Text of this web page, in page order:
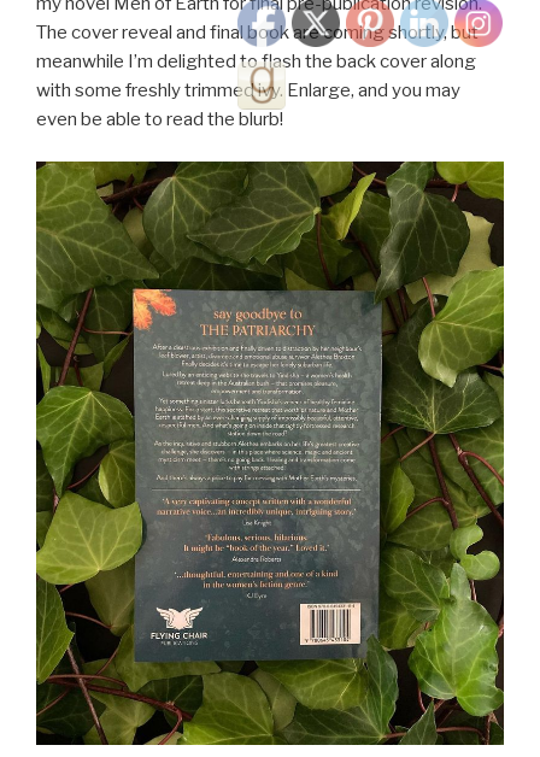
The cover reveal and final book are coming shortly, but
meanwhile I’m delighted to flash the back cover along
with some freshly trimmed ivy. Enlarge, and you may
even be able to read the blurb!